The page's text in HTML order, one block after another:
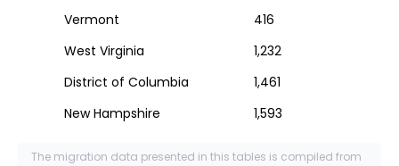
Vermont
416
West Virginia
1,232
District of Columbia
1,461
New Hampshire
1,593
The migration data presented in this tables is compiled from